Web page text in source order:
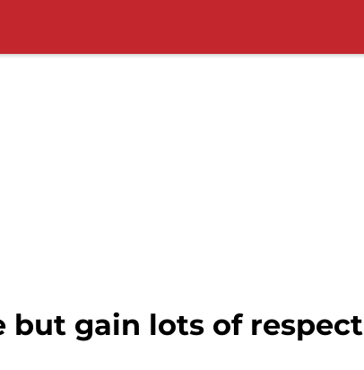
but gain lots of respect